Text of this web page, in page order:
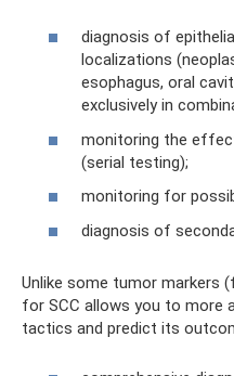
diagnosis of
localizations
esophagus, oral
exclusively in
monitoring the
(serial testing);
monitoring for
diagnosis of
Unlike some tumor markers
for SCC allows you to more
tactics and predict its